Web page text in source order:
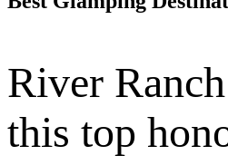
River
this top